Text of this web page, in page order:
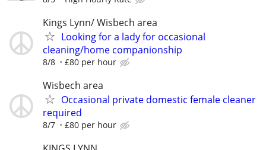
Kings Lynn/ Wisbech area
Looking for a lady for occasional
cleaning/home companionship
8/8 £80 per hour
Wisbech area
Occasional private domestic female cleaner
required
8/7 £80 per hour